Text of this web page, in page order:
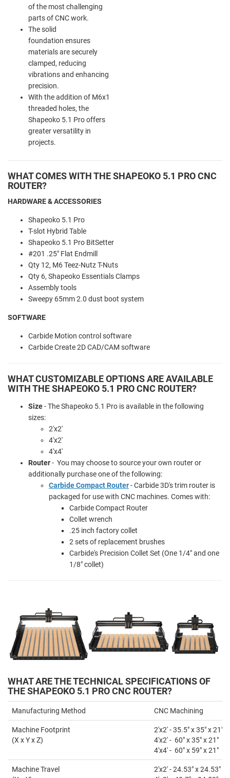
of the most challenging
parts of CNC work.
The solid
foundation ensures
materials are securely
clamped, reducing
vibrations and enhancing
precision.
With the addition of M6x1
threaded holes, the
Shapeoko 5.1 Pro offers
greater versatility in
projects.
WHAT COMES WITH THE SHAPEOKO 5.1 PRO CNC
ROUTER?
HARDWARE & ACCESSORIES
Shapeoko 5.1 Pro
T-slot Hybrid Table
Shapeoko 5.1 Pro BitSetter
#201 .25" Flat Endmill
Qty 12, M6 Teez-Nutz T-Nuts
Qty 6, Shapeoko Essentials Clamps
Assembly tools
Sweepy 65mm 2.0 dust boot system
SOFTWARE
Carbide Motion control software
Carbide Create 2D CAD/CAM software
WHAT CUSTOMIZABLE OPTIONS ARE AVAILABLE
WITH THE SHAPEOKO 5.1 PRO CNC ROUTER?
Size- The Shapeoko 5.1 Pro is available in the following
sizes:
2'x2'
4'x2'
4'x4'
Router- You may choose to source your own router or
additionally purchase one of the following:
Carbide Compact Router- Carbide 3D's trim router is
packaged for use with CNC machines. Comes with:
Carbide Compact Router
Collet wrench
.25 inch factory collet
2 sets of replacement brushes
Carbide's Precision Collet Set (One 1/4" and one
1/8" collet)
WHAT ARE THE TECHNICAL SPECIFICATIONS OF
THE SHAPEOKO 5.1 PRO CNC ROUTER?
Manufacturing Method CNC Machining
Machine Footprint
(X x Y x Z)
2'x2' - 35.5" x 35" x 21"
4'x2' - 60" x 35" x 21"
4'x4' - 60" x 59" x 21"
Machine Travel
2'x2' - 24.53" x 24.53"